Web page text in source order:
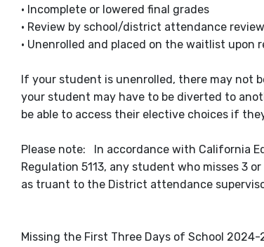
• Incomplete or lowered final grades
• Review by school/district attendance
• Unenrolled and placed on the waitlist upon
If your student is unenrolled, there may not
your student may have to be diverted to
be able to access their elective choices if
Please note: In accordance with California
Regulation 5113, any student who misses 3
as truant to the District attendance
Missing the First Three Days of School 2024-